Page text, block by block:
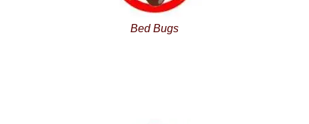
Bed Bugs